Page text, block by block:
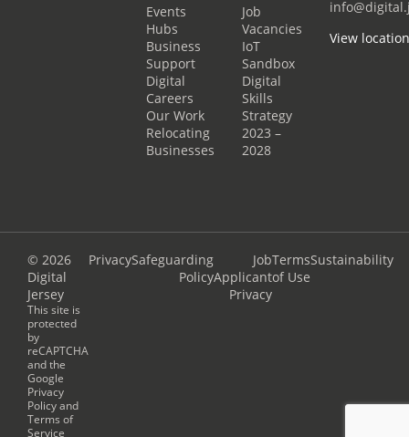
Events
Hubs
Business
Support
Digital
Careers
Our Work
Relocating
Businesses
Job
Vacancies
IoT
Sandbox
Digital
Skills
Strategy
2023 –
2028
View location
© 2026
Digital
Jersey
This site is
protected
by
reCAPTCHA
and the
Google
Privacy
Policy and
Terms of
Service
PrivacySafeguarding
Policy
Job
Applicant
Privacy
Terms
of Use
Sustainability